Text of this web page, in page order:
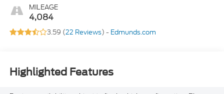
MILEAGE
4,084
3.59 (22 Reviews) - Edmunds.com
Highlighted Features